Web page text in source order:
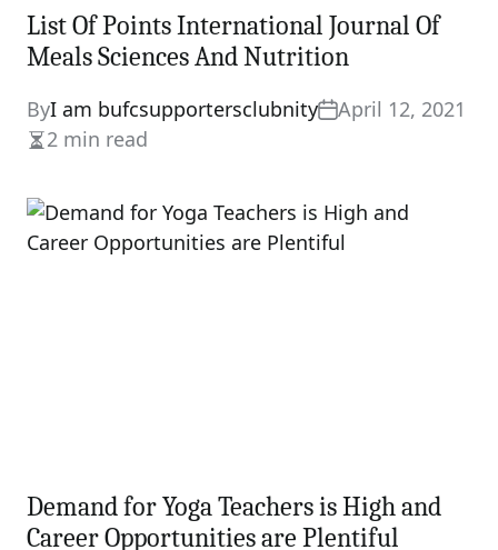
List Of Points International Journal Of
Meals Sciences And Nutrition
ByI am bufcsupportersclubnity
April 12, 2021
Estimated
time
2 min read
Demand for Yoga Teachers is High and
Career Opportunities are Plentiful